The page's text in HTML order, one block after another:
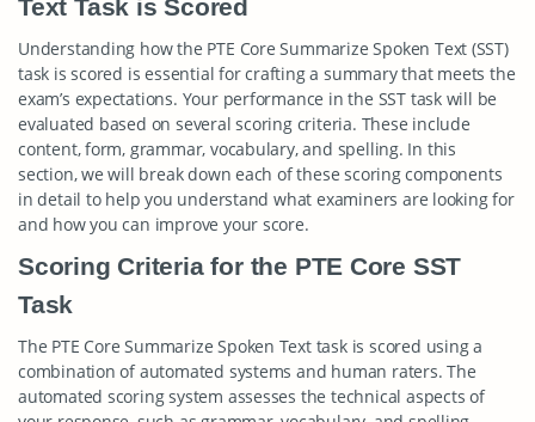
Text Task is Scored
Understanding how the PTE Core Summarize Spoken Text (SST)
task is scored is essential for crafting a summary that meets the
exam’s expectations. Your performance in the SST task will be
evaluated based on several scoring criteria. These include
content, form, grammar, vocabulary, and spelling. In this
section, we will break down each of these scoring components
in detail to help you understand what examiners are looking for
and how you can improve your score.
Scoring Criteria for the PTE Core SST
Task
The PTE Core Summarize Spoken Text task is scored using a
combination of automated systems and human raters. The
automated scoring system assesses the technical aspects of